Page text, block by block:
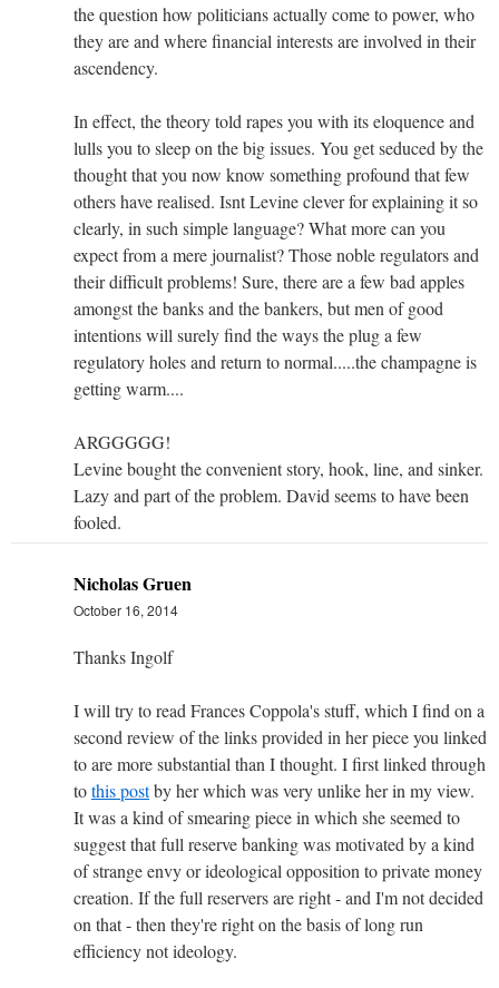
the question how politicians actually come to power, who
they are and where financial interests are involved in their
ascendency.
In effect, the theory told rapes you with its eloquence and
lulls you to sleep on the big issues. You get seduced by the
thought that you now know something profound that few
others have realised. Isnt Levine clever for explaining it so
clearly, in such simple language? What more can you
expect from a mere journalist? Those noble regulators and
their difficult problems! Sure, there are a few bad apples
amongst the banks and the bankers, but men of good
intentions will surely find the ways the plug a few
regulatory holes and return to normal.....the champagne is
getting warm....
ARGGGGG!
Levine bought the convenient story, hook, line, and sinker.
Lazy and part of the problem. David seems to have been
fooled.
Nicholas Gruen
October 16, 2014
Thanks Ingolf
I will try to read Frances Coppola's stuff, which I find on a
second review of the links provided in her piece you linked
to are more substantial than I thought. I first linked through
tothis postby her which was very unlike her in my view.
It was a kind of smearing piece in which she seemed to
suggest that full reserve banking was motivated by a kind
of strange envy or ideological opposition to private money
creation. If the full reservers are right - and I'm not decided
on that - then they're right on the basis of long run
efficiency not ideology.